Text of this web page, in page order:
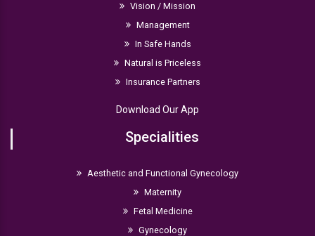
Vision / Mission
Management
In Safe Hands
Natural is Priceless
Insurance Partners
Download Our App
Specialities
Aesthetic and Functional Gynecology
Maternity
Fetal Medicine
Gynecology